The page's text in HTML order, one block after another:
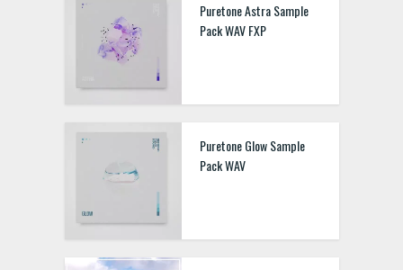
Puretone Astra Sample
Pack WAV FXP
Puretone Glow Sample
Pack WAV